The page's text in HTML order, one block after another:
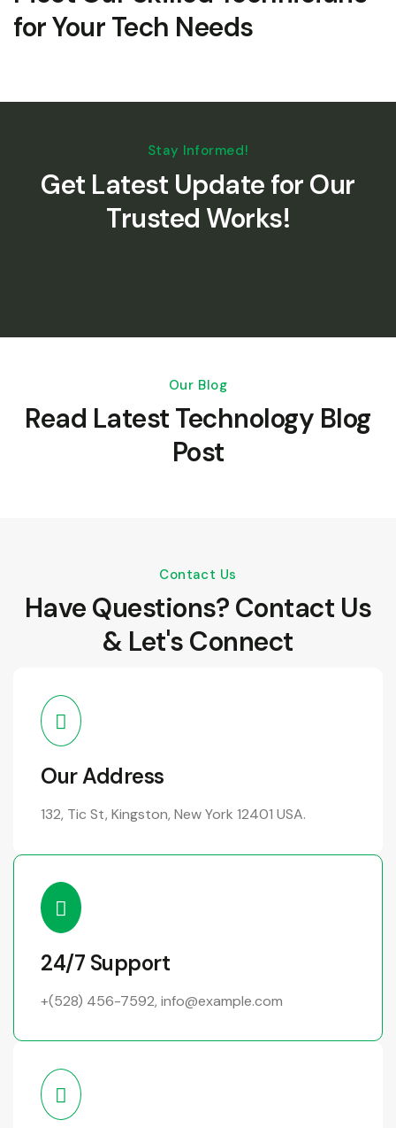
for Your Tech Needs
Stay Informed!
Get Latest Update for Our
Trusted Works!
Our Blog
Read Latest Technology Blog
Post
Contact Us
Have Questions? Contact Us
& Let's Connect
Our Address
132, Tic St, Kingston, New York 12401 USA.
24/7 Support
+(528) 456-7592, info@example.com